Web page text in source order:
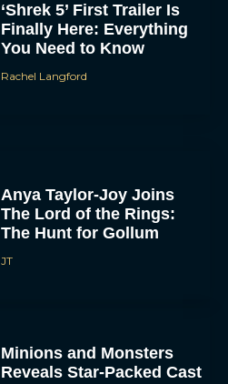
‘Shrek 5’ First Trailer Is
Finally Here: Everything
You Need to Know
Rachel Langford
Anya Taylor-Joy Joins
The Lord of the Rings:
The Hunt for Gollum
JT
Minions and Monsters
Reveals Star-Packed Cast